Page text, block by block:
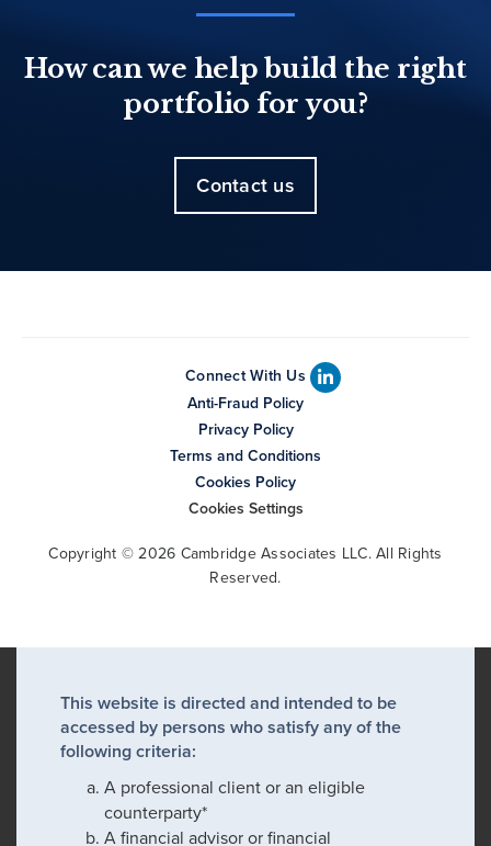
How can we help build the right
portfolio for you?
Contact us
Connect With Us
Anti-Fraud Policy
Privacy Policy
Terms and Conditions
Cookies Policy
Cookies Settings
Copyright © 2026 Cambridge Associates LLC. All Rights
Reserved.
This website is directed and intended to be
accessed by persons who satisfy any of the
following criteria:
A professional client or an eligible
counterparty*
A financial advisor or financial